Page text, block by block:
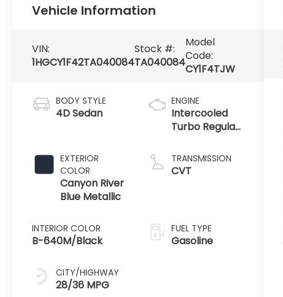
Vehicle Information
VIN:
1HGCY1F42TA040084
Stock #:
TA040084
Model
Code:
CY1F4TJW
BODY STYLE
4D Sedan
EXTERIOR
COLOR
Canyon River
Blue Metallic
INTERIOR COLOR
B-640M/Black
CITY/HIGHWAY
28/36 MPG
ENGINE
Intercooled
Turbo Regular
1.5 L/91
TRANSMISSION
CVT
FUEL TYPE
Gasoline